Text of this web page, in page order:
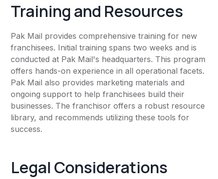
Training and Resources
Pak Mail provides comprehensive training for new
franchisees. Initial training spans two weeks and is
conducted at Pak Mail's headquarters. This program
offers hands-on experience in all operational facets.
Pak Mail also provides marketing materials and
ongoing support to help franchisees build their
businesses. The franchisor offers a robust resource
library, and recommends utilizing these tools for
success.
Legal Considerations